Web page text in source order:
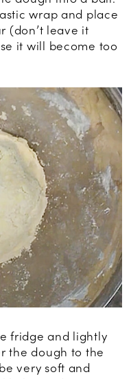
wrap and place
(don’t leave it
it will become too
fridge and lightly
the dough to the
very soft and